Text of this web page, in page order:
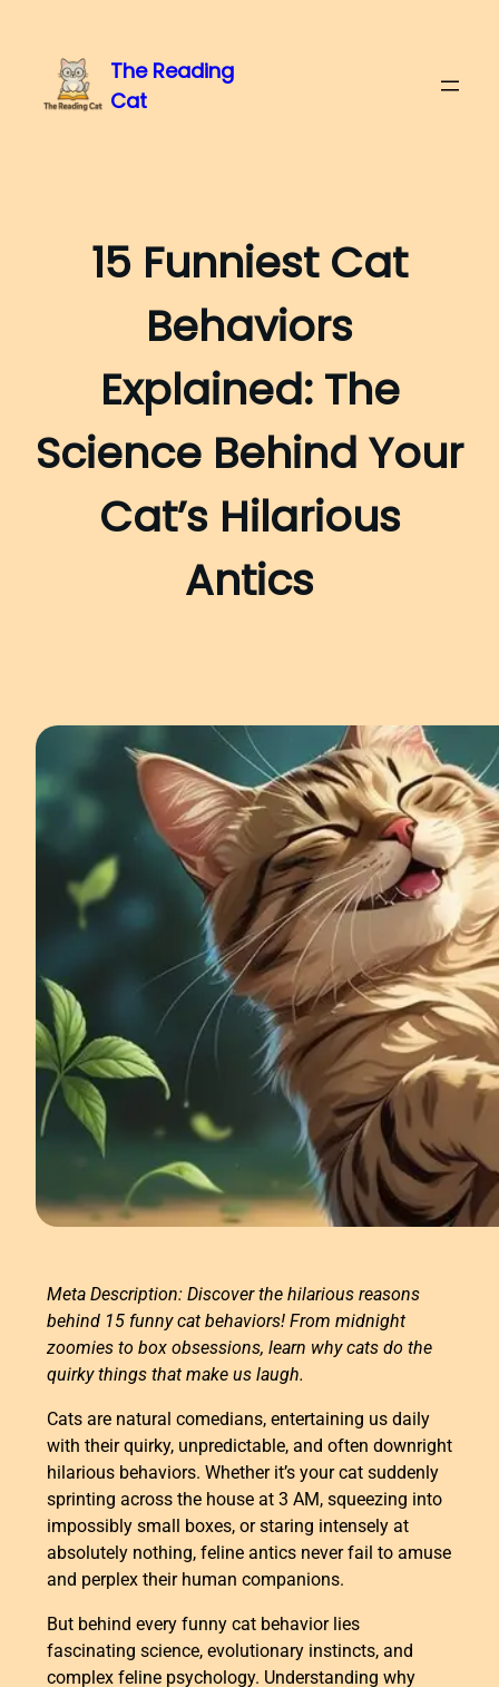
The Reading
Cat
15 Funniest Cat
Behaviors
Explained: The
Science Behind Your
Cat’s Hilarious
Antics
Meta Description: Discover the hilarious reasons
behind 15 funny cat behaviors! From midnight
zoomies to box obsessions, learn why cats do the
quirky things that make us laugh.
Cats are natural comedians, entertaining us daily
with their quirky, unpredictable, and often downright
hilarious behaviors. Whether it’s your cat suddenly
sprinting across the house at 3 AM, squeezing into
impossibly small boxes, or staring intensely at
absolutely nothing, feline antics never fail to amuse
and perplex their human companions.
But behind every funny cat behavior lies
fascinating science, evolutionary instincts, and
complex feline psychology. Understanding why